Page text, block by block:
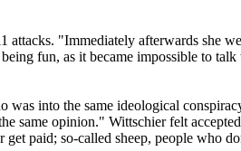
attacks. "Immediately afterwards she
fun, as it became impossible to talk
into the same ideological
same opinion." Wittschier felt
paid; so-called sheep, people who